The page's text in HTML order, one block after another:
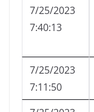
7/25/2023
7:40:13
7/25/2023
7:11:50